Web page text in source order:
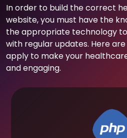
In order to build the correct
website, you must have the
the appropriate technology
with regular updates. Here
apply to make your
and engaging.